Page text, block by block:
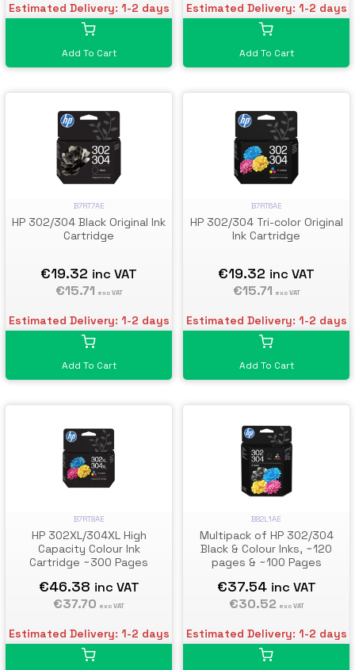
Estimated Delivery: 1-2 days
Add To Cart
Estimated Delivery: 1-2 days
Add To Cart
B7RT7AE
HP 302/304 Black Original Ink
Cartridge
€19.32 inc VAT
€15.71 exc VAT
Estimated Delivery: 1-2 days
Add To Cart
B7RT6AE
HP 302/304 Tri-color Original
Ink Cartridge
€19.32 inc VAT
€15.71 exc VAT
Estimated Delivery: 1-2 days
Add To Cart
B7RT8AE
HP 302XL/304XL High
Capacity Colour Ink
Cartridge ~300 Pages
€46.38 inc VAT
€37.70 exc VAT
Estimated Delivery: 1-2 days
B82L1AE
Multipack of HP 302/304
Black & Colour Inks, ~120
pages & ~100 Pages
€37.54 inc VAT
€30.52 exc VAT
Estimated Delivery: 1-2 days